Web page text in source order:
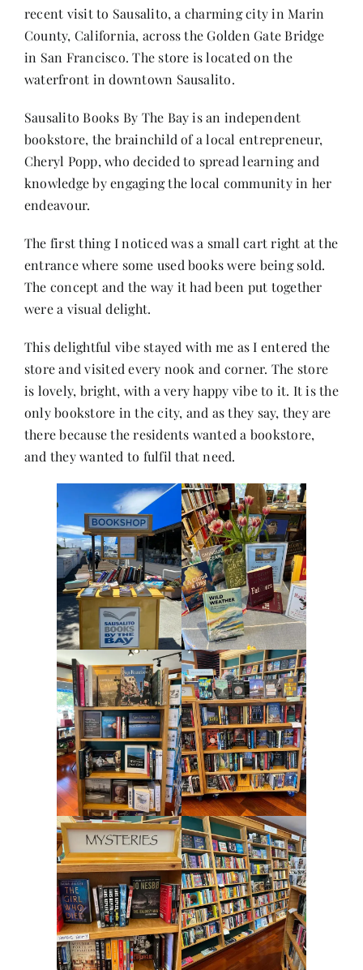
Her Money, Her Way
About Us
Write For Us
Media Kit
Contact
recent visit to Sausalito, a charming city in Marin
County, California, across the Golden Gate Bridge
in San Francisco. The store is located on the
waterfront in downtown Sausalito.
Sausalito Books By The Bay is an independent
bookstore, the brainchild of a local entrepreneur,
Cheryl Popp, who decided to spread learning and
knowledge by engaging the local community in her
endeavour.
The first thing I noticed was a small cart right at the
entrance where some used books were being sold.
The concept and the way it had been put together
were a visual delight.
This delightful vibe stayed with me as I entered the
store and visited every nook and corner. The store
is lovely, bright, with a very happy vibe to it. It is the
only bookstore in the city, and as they say, they are
there because the residents wanted a bookstore,
and they wanted to fulfil that need.